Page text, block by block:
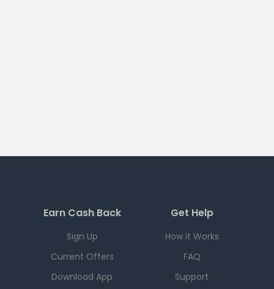
Earn Cash Back
Sign Up
Current Offers
Download App
Get Help
How it Works
FAQ
Support